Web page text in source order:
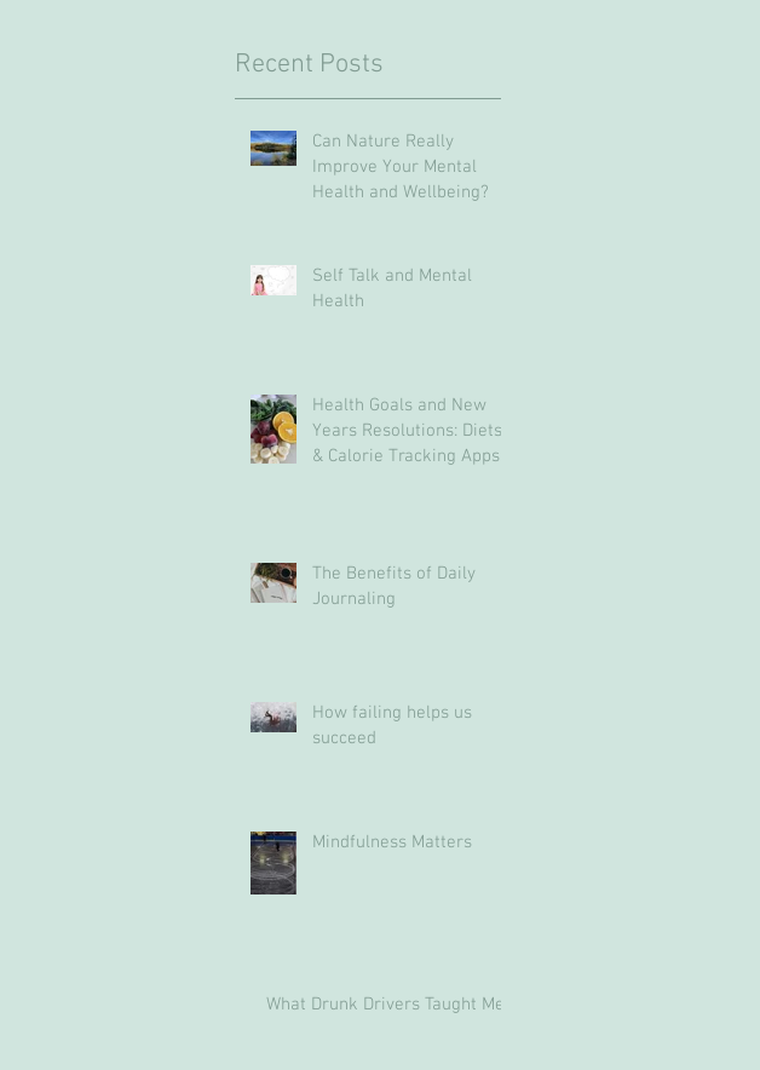
Recent Posts
Can Nature Really
Improve Your Mental
Health and Wellbeing?
Self Talk and Mental
Health
Health Goals and New
Years Resolutions: Diets
& Calorie Tracking Apps
The Benefits of Daily
Journaling
How failing helps us
succeed
Mindfulness Matters
What Drunk Drivers Taught Me